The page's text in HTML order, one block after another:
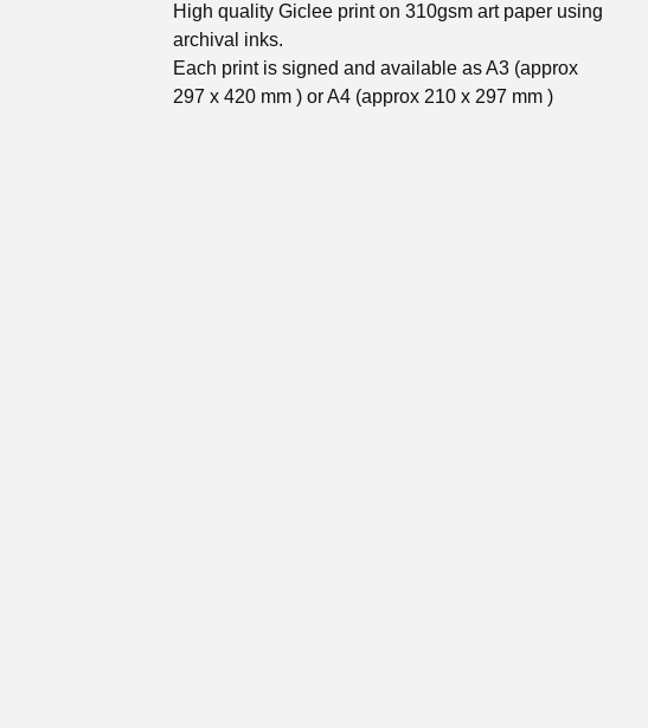
High quality Giclee print on 310gsm art paper using
archival inks.
Each print is signed and available as A3 (approx
297 x 420 mm ) or A4 (approx 210 x 297 mm )